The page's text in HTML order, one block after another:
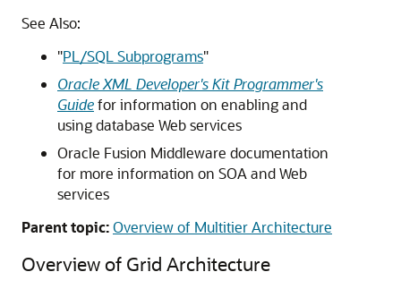
See Also:
"PL/SQL Subprograms"
Oracle XML Developer's Kit Programmer's
Guidefor information on enabling and
using database Web services
Oracle Fusion Middleware documentation
for more information on SOA and Web
services
Parent topic:Overview of Multitier Architecture
Overview of Grid Architecture